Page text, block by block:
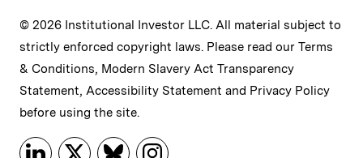
© 2026 Institutional Investor LLC. All material subject to
strictly enforced copyright laws. Please read our Terms
& Conditions, Modern Slavery Act Transparency
Statement, Accessibility Statement and Privacy Policy
before using the site.